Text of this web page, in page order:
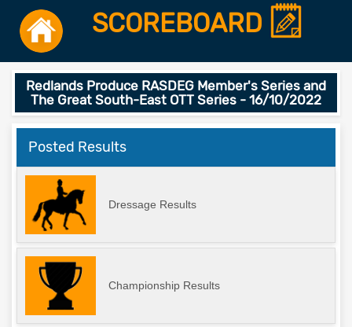
SCOREBOARD
Redlands Produce RASDEG Member's Series and
The Great South-East OTT Series - 16/10/2022
Posted Results
Dressage Results
Championship Results